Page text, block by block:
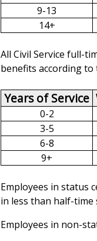
9-13
14+
All Civil Service full-
benefits according
Years of Service
0-2
3-5
6-8
9+
Employees in status
in less than half-
Employees in non-